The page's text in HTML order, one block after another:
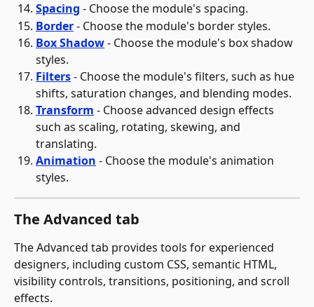
Spacing - Choose the module's spacing.
Border - Choose the module's border styles.
Box Shadow - Choose the module's box shadow
styles.
Filters - Choose the module's filters, such as hue
shifts, saturation changes, and blending modes.
Transform - Choose advanced design effects
such as scaling, rotating, skewing, and
translating.
Animation - Choose the module's animation
styles.
The Advanced tab
The Advanced tab provides tools for experienced
designers, including custom CSS, semantic HTML,
visibility controls, transitions, positioning, and scroll
effects.